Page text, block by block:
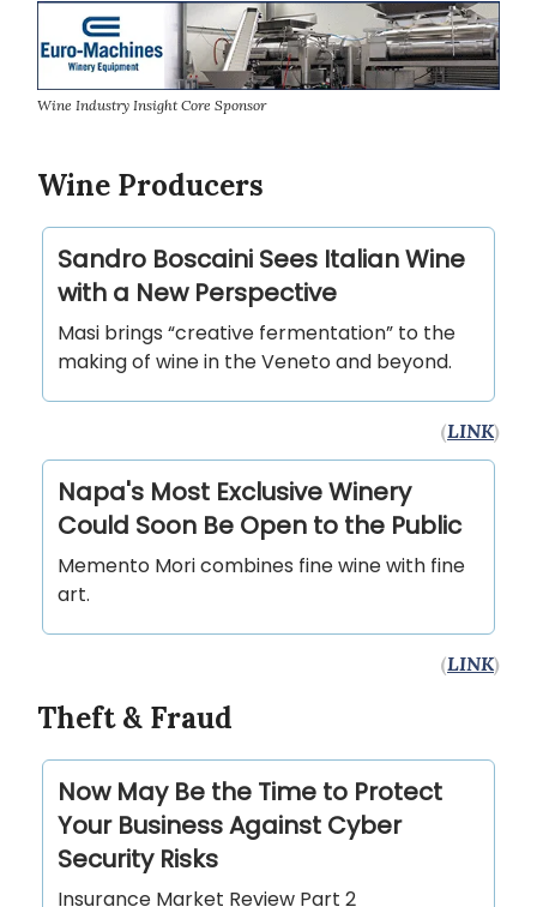
Wine Industry Insight Core Sponsor
Wine Producers
Sandro Boscaini Sees Italian Wine
with a New Perspective
Masi brings “creative fermentation” to the
making of wine in the Veneto and beyond.
(LINK)
Napa's Most Exclusive Winery
Could Soon Be Open to the Public
Memento Mori combines fine wine with fine
art.
(LINK)
Theft & Fraud
Now May Be the Time to Protect
Your Business Against Cyber
Security Risks
Insurance Market Review Part 2